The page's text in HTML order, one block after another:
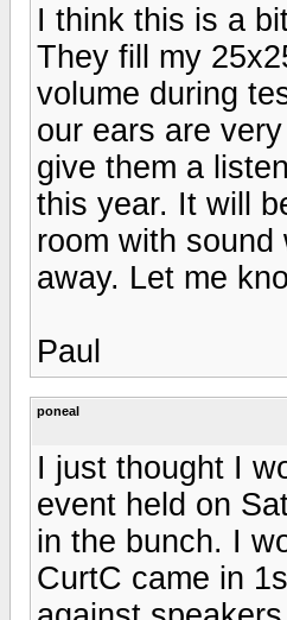
I think this is a
They fill my
volume during
our ears are
give them a
this year. It will
room with
away. Let me
Paul
poneal
I just thought I
event held on
in the bunch. I
CurtC came in